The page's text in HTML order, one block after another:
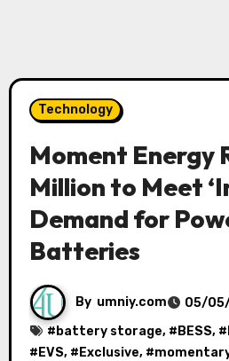
Technology
Moment Energy
Million to Meet
Demand for
Batteries
By umniy.com
05/
# battery storage, # BESS, #
# EVS, # Exclusive, #